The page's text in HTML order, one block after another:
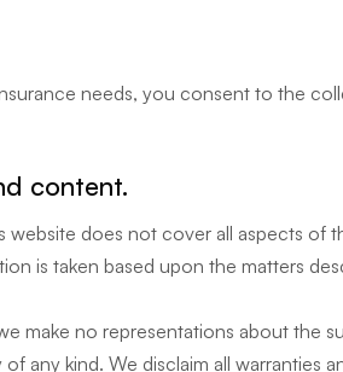
needs, you consent to the
content.
does not cover all aspects of
is taken based upon the matters
make no representations about the
any kind. We disclaim all